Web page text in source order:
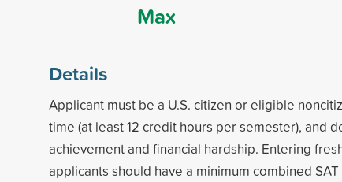
Max
Details
Applicant must be a U.S. citizen or eligible
time (at least 12 credit hours per semester), and
achievement and financial hardship. Entering
applicants should have a minimum combined SAT